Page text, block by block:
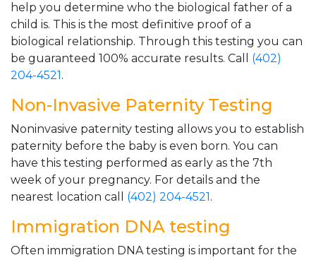
help you determine who the biological father of a
child is. This is the most definitive proof of a
biological relationship. Through this testing you can
be guaranteed 100% accurate results. Call (402)
204-4521.
Non-Invasive Paternity Testing
Noninvasive paternity testing allows you to establish
paternity before the baby is even born. You can
have this testing performed as early as the 7th
week of your pregnancy. For details and the
nearest location call (402) 204-4521.
Immigration DNA testing
Often immigration DNA testing is important for the